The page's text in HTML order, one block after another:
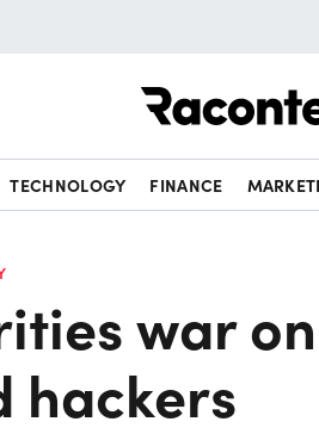
TECHNOLOGY FINANCE
war on
hackers